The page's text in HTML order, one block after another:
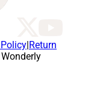
|Return